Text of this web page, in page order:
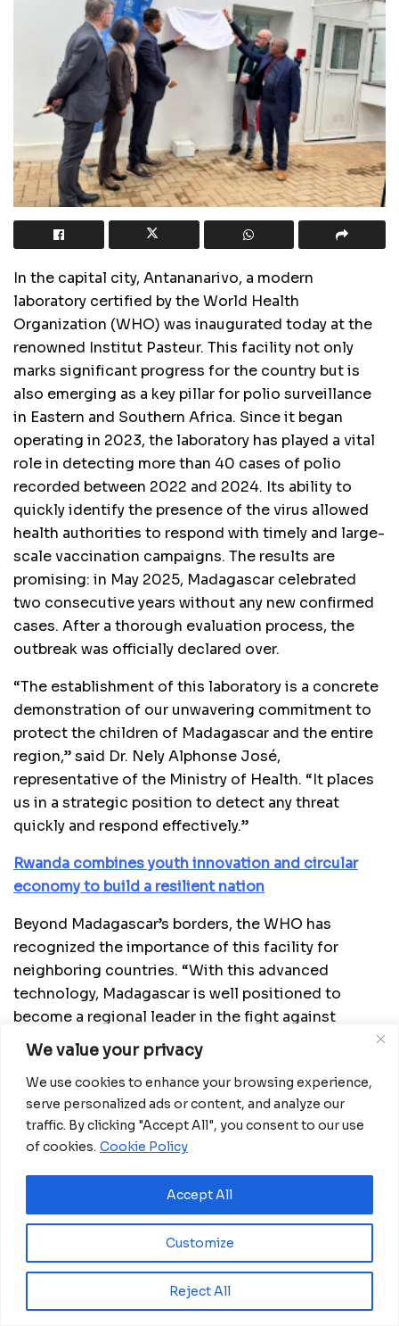
We value your privacy
We use cookies to enhance your browsing experience,
serve personalized ads or content, and analyze our
traffic. By clicking "Accept All", you consent to our use
of cookies. Cookie Policy
Customize
Reject All
Accept All
In the capital city, Antananarivo, a modern
laboratory certified by the World Health
Organization (WHO) was inaugurated today at the
renowned Institut Pasteur. This facility not only
marks significant progress for the country but is
also emerging as a key pillar for polio surveillance
in Eastern and Southern Africa. Since it began
operating in 2023, the laboratory has played a vital
role in detecting more than 40 cases of polio
recorded between 2022 and 2024. Its ability to
quickly identify the presence of the virus allowed
health authorities to respond with timely and large-
scale vaccination campaigns. The results are
promising: in May 2025, Madagascar celebrated
two consecutive years without any new confirmed
cases. After a thorough evaluation process, the
outbreak was officially declared over.
“The establishment of this laboratory is a concrete
demonstration of our unwavering commitment to
protect the children of Madagascar and the entire
region,” said Dr. Nely Alphonse José,
representative of the Ministry of Health. “It places
us in a strategic position to detect any threat
quickly and respond effectively.”
Rwanda combines youth innovation and circular
economy to build a resilient nation
Beyond Madagascar’s borders, the WHO has
recognized the importance of this facility for
neighboring countries. “With this advanced
technology, Madagascar is well positioned to
become a regional leader in the fight against
polio,” said Dr. Laurent Musango, WHO
Representative in Madagascar. “The laboratory will
serve as a shared resource that strengthens
surveillance and outbreak response throughout the
region.”
Nanopore sequencing technology. This cutting-
edge tool enables the virus to be identified within
hours, eliminating the need to send samples
abroad and wait days for results. The accelerated
turnaround enhances decision-making and enables
swift public health responses.